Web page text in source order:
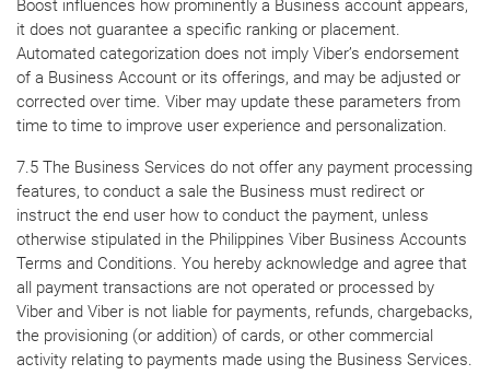
Boost influences how prominently a Business account appears,
it does not guarantee a specific ranking or placement.
Automated categorization does not imply Viber’s endorsement
of a Business Account or its offerings, and may be adjusted or
corrected over time. Viber may update these parameters from
time to time to improve user experience and personalization.
7.5 The Business Services do not offer any payment processing
features, to conduct a sale the Business must redirect or
instruct the end user how to conduct the payment, unless
otherwise stipulated in the Philippines Viber Business Accounts
Terms and Conditions. You hereby acknowledge and agree that
all payment transactions are not operated or processed by
Viber and Viber is not liable for payments, refunds, chargebacks,
the provisioning (or addition) of cards, or other commercial
activity relating to payments made using the Business Services.